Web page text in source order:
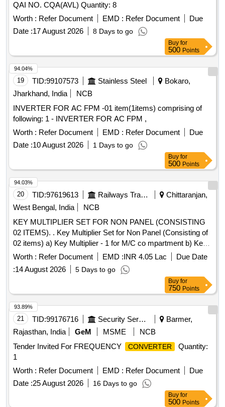
QAI NO. CQA(AVL) Quantity: 8
Worth : Refer Document EMD : Refer Document
Due
Date :17 August 2026 8 Days to go
Buy for
500 Points
19 TID:99107573 Stainless Steel
Bokaro,
Jharkhand, India
NCB
INVERTER FOR AC FPM -01 item(1items) comprising of
following: 1 - INVERTER FOR AC FPM ,
Worth : Refer Document EMD : Refer Document
Due
Date :10 August 2026 1 Days to go
94.04%
Buy for
500 Points
20 TID:97619613 Railways Transport Services
Chittaranjan,
West Bengal, India
NCB
KEY MULTIPLIER SET FOR NON PANEL (CONSISTING
02 ITEMS). . Key Multiplier Set for Non Panel (Consisting of
02 items) a) Key Multiplier - 1 for M/C co mpartment b) Key
Multiplier - 2 for
Converter
Module as per Specn:
CLW/ES/3/0049/F. [ Warranty Pe riod: 30 Months after the
date of delivery ] ]
Worth : Refer Document EMD :INR 4.05 Lac
Due Date
:14 August 2026 5 Days to go
94.03%
Buy for
750 Points
21 TID:99176716 Security Services
Barmer,
Rajasthan, India
GeM MSME
NCB
Tender Invited For FREQUENCY
CONVERTER
Quantity:
1
Worth : Refer Document EMD : Refer Document
Due
Date :25 August 2026 16 Days to go
93.89%
Buy for
500 Points